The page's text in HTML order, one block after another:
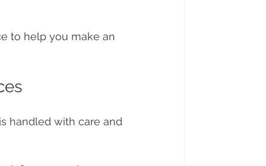
to help you make an
handled with care and